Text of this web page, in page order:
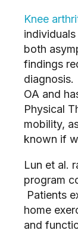
Knee
both
findings
diagnosis.
OA and
Physical
mobility,
known if
Lun et al.
program
Patients
home
and